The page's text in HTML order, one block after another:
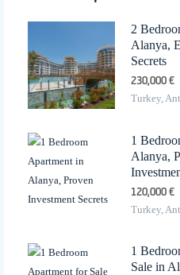
2
Alanya,
Secrets
230,000 €
Turkey,
1
Alanya,
120,000 €
Turkey,
1
Sale in